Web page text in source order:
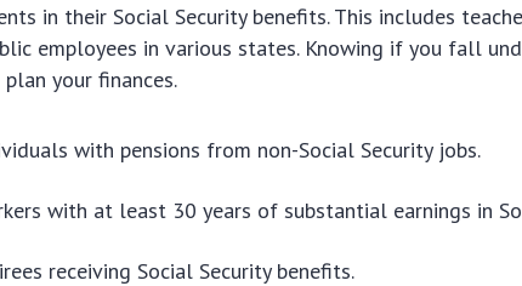
in their Social Security benefits. This includes
employees in various states. Knowing if you fall
your finances.
with pensions from non-Social Security jobs.
with at least 30 years of substantial earnings in
receiving Social Security benefits.